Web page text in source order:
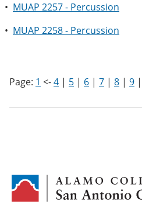
• MUAP 2257 - Percussion
• MUAP 2258 - Percussion
Page: 1 <-4 | 5 | 6 | 7 | 8 | 9 |